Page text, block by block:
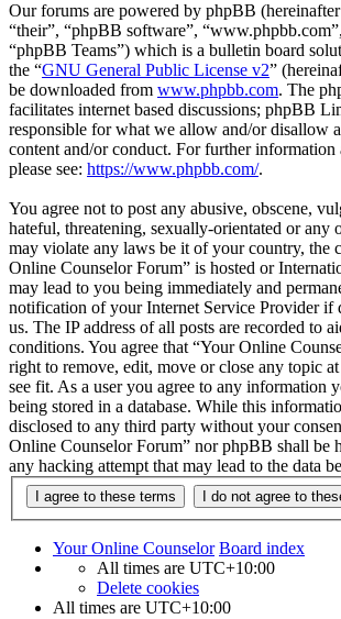
Our forums are powered by phpBB (hereinafter
“their”, “phpBB software”,
“phpBB Teams”) which is a bulletin board
the “GNU General Public License v2”
be downloaded from www.phpbb.com. The
facilitates internet based discussions; phpBB
responsible for what we allow and/or disallow
content and/or conduct. For further
please see: https://www.phpbb.com/.
You agree not to post any abusive, obscene,
hateful, threatening, sexually-orientated or any
may violate any laws be it of your country, the
Online Counselor Forum” is hosted or
may lead to you being immediately and
notification of your Internet Service Provider if
us. The IP address of all posts are recorded to
conditions. You agree that “Your Online
right to remove, edit, move or close any topic
see fit. As a user you agree to any information
being stored in a database. While this
disclosed to any third party without your
Online Counselor Forum” nor phpBB shall be
any hacking attempt that may lead to the data
Your Online Counselor Board index
All times are UTC+10:00
Delete cookies
All times are UTC+10:00